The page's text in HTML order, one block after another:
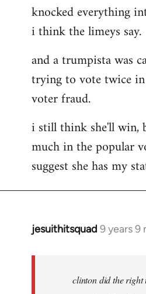
knocked everything
i think the limeys say.
and a trumpista was
trying to vote twice
voter fraud.
i still think she'll win,
much in the popular
suggest she has my
jesuithitsquad 9 years 9
In
clinton did the